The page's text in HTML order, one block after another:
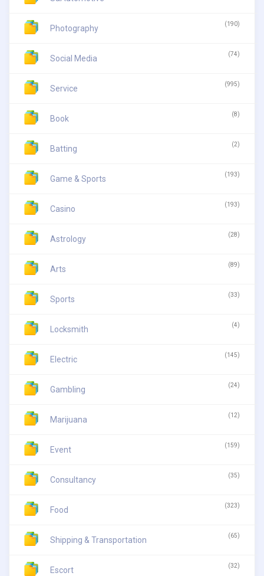
Photography (190)
Social Media (74)
Service (995)
Book (8)
Batting (2)
Game & Sports (193)
Casino (193)
Astrology (28)
Arts (89)
Sports (33)
Locksmith (4)
Electric (145)
Gambling (24)
Marijuana (12)
Event (159)
Consultancy (35)
Food (323)
Shipping & Transportation (65)
Escort (32)